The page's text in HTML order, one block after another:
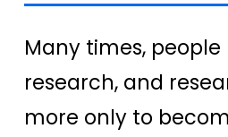
Many times, people
research, and
more only to